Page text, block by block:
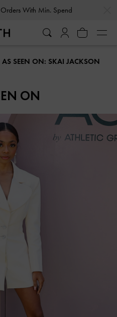
With Min. Spend
AS SEEN ON: SKAI JACKSON
ON